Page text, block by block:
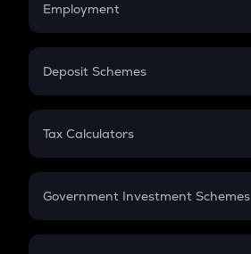
Employment
In-Hand Salary
PPF
Gratuity
Retirement
Deposit Schemes
FD
Tax Calculators
GST
Government Investment Schemes
Sukanya Samriddhu Yojana